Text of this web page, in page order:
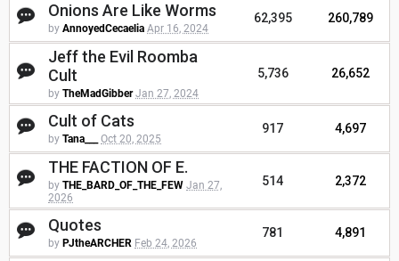
Onions Are Like Worms
by AnnoyedCecaelia Apr 16, 2024
62,395 260,789
Jeff the Evil Roomba
Cult
by TheMadGibber Jan 27, 2024
5,736 26,652
Cult of Cats
by Tana___ Oct 20, 2025
917 4,697
THE FACTION OF E.
by THE_BARD_OF_THE_FEW Jan 27,
2026
514 2,372
Quotes
by PJtheARCHER Feb 24, 2026
781 4,891